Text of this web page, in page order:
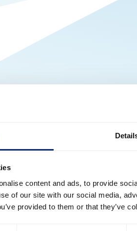
content and ads, to provide
of our site with our social media,
provided to them or that they’ve